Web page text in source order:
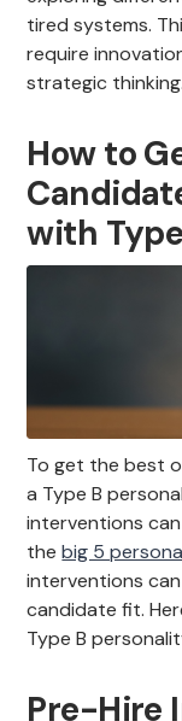
tired systems.
require
strategic thinking.
How to
with
To get the best
a Type B
interventions
thebig 5
interventions
candidate fit.
Type B
Pre-Hire